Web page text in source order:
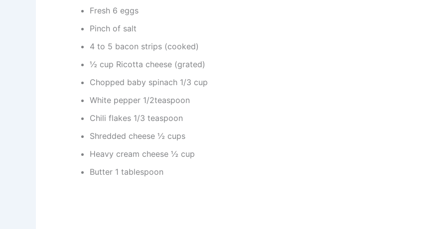
Fresh 6 eggs
Pinch of salt
4 to 5 bacon strips (cooked)
½ cup Ricotta cheese (grated)
Chopped baby spinach 1/3 cup
White pepper 1/2teaspoon
Chili flakes 1/3 teaspoon
Shredded cheese ½ cups
Heavy cream cheese ½ cup
Butter 1 tablespoon